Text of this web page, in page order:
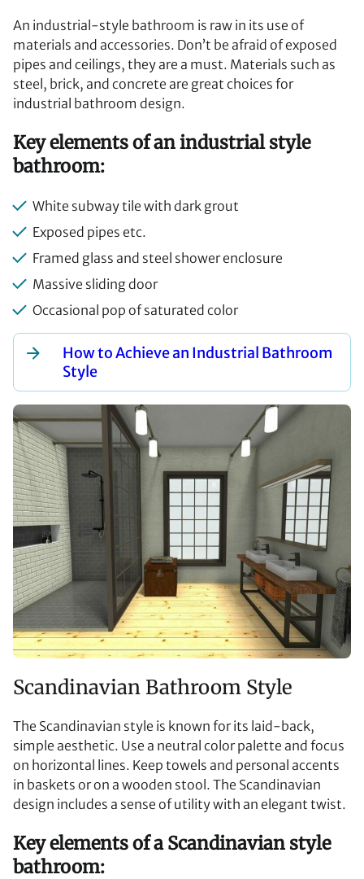
An industrial-style bathroom is raw in its use of
materials and accessories. Don’t be afraid of exposed
pipes and ceilings, they are a must. Materials such as
steel, brick, and concrete are great choices for
industrial bathroom design.
Key elements of an industrial style
bathroom:
White subway tile with dark grout
Exposed pipes etc.
Framed glass and steel shower enclosure
Massive sliding door
Occasional pop of saturated color
How to Achieve an Industrial Bathroom
Style
Scandinavian Bathroom Style
The Scandinavian style is known for its laid-back,
simple aesthetic. Use a neutral color palette and focus
on horizontal lines. Keep towels and personal accents
in baskets or on a wooden stool. The Scandinavian
design includes a sense of utility with an elegant twist.
Key elements of a Scandinavian style
bathroom: